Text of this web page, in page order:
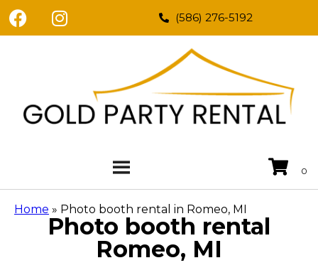
(586) 276-5192
Home » Photo booth rental in Romeo, MI
Photo booth rental
Romeo, MI